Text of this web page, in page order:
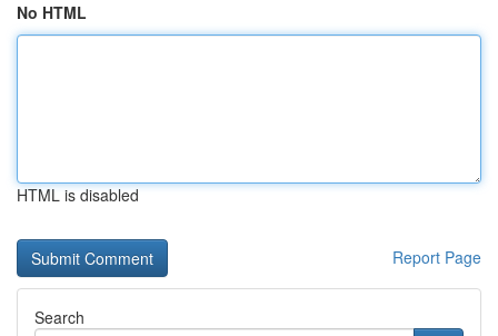
No HTML
HTML is disabled
Report Page
Search